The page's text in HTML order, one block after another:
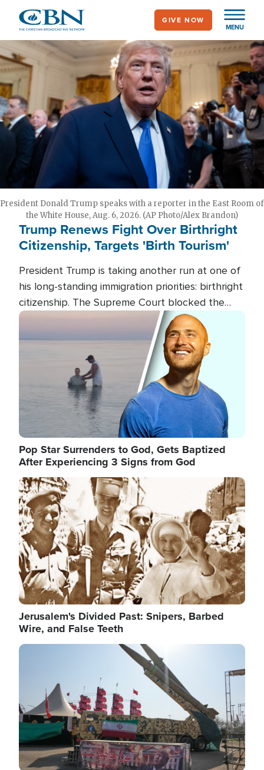
main
content
MENU
GIVE NOW
President Donald Trump speaks with a reporter in the East Room of
the White House, Aug. 6, 2026. (AP Photo/Alex Brandon)
Trump Renews Fight Over Birthright
Citizenship, Targets 'Birth Tourism'
President Trump is taking another run at one of
his long-standing immigration priorities: birthright
citizenship. The Supreme Court blocked the
president's first attempt at limiting the practice
several weeks ago. Now, the White House is
targeting narrower categories.
Image
Pop Star Surrenders to God, Gets Baptized
After Experiencing 3 Signs from God
Image
Jerusalem's Divided Past: Snipers, Barbed
Wire, and False Teeth
Image